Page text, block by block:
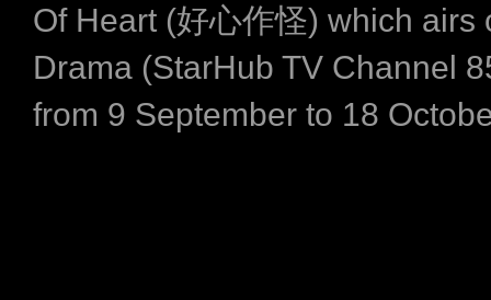
Of Heart (好心作怪) which airs
Drama (StarHub TV Channel
from 9 September to 18